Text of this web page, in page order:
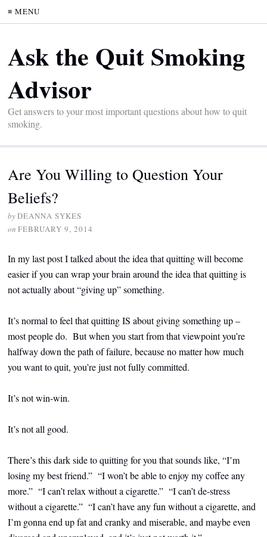
≡ MENU
Ask the Quit Smoking
Advisor
Get answers to your most important questions about how to quit
smoking.
Are You Willing to Question Your
Beliefs?
byDEANNA SYKES
on FEBRUARY 9, 2014
In my last post I talked about the idea that quitting will become
easier if you can wrap your brain around the idea that quitting is
not actually about “giving up” something.
It’s normal to feel that quitting IS about giving something up –
most people do. But when you start from that viewpoint you’re
halfway down the path of failure, because no matter how much
you want to quit, you’re just not fully committed.
It’s not win-win.
It’s not all good.
There’s this dark side to quitting for you that sounds like, “I’m
losing my best friend.” “I won’t be able to enjoy my coffee any
more.” “I can’t relax without a cigarette.” “I can’t de-stress
without a cigarette.” “I can’t have any fun without a cigarette, and
I’m gonna end up fat and cranky and miserable, and maybe even